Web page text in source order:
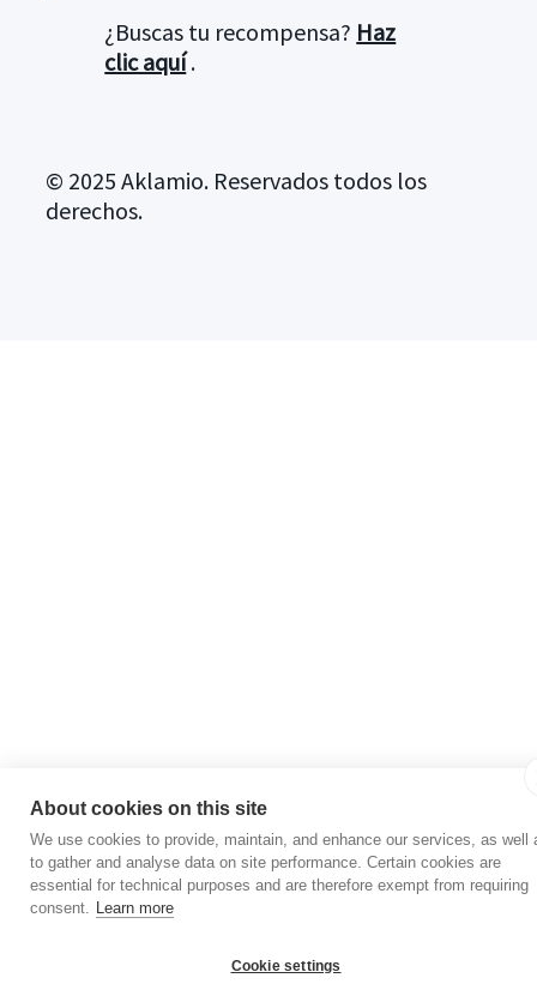
¿Buscas tu recompensa? Haz
clic aquí.
© 2025 Aklamio. Reservados todos los
derechos.
About cookies on this site
We use cookies to provide, maintain, and enhance our services, as well
to gather and analyse data on site performance. Certain cookies are
essential for technical purposes and are therefore exempt from requiring
consent. Learn more
Cookie settings